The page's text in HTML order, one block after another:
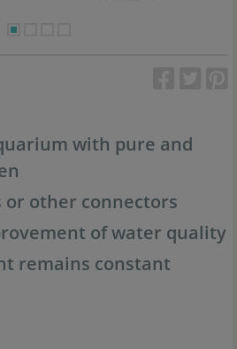
with pure and
other connectors
of water quality
remains constant